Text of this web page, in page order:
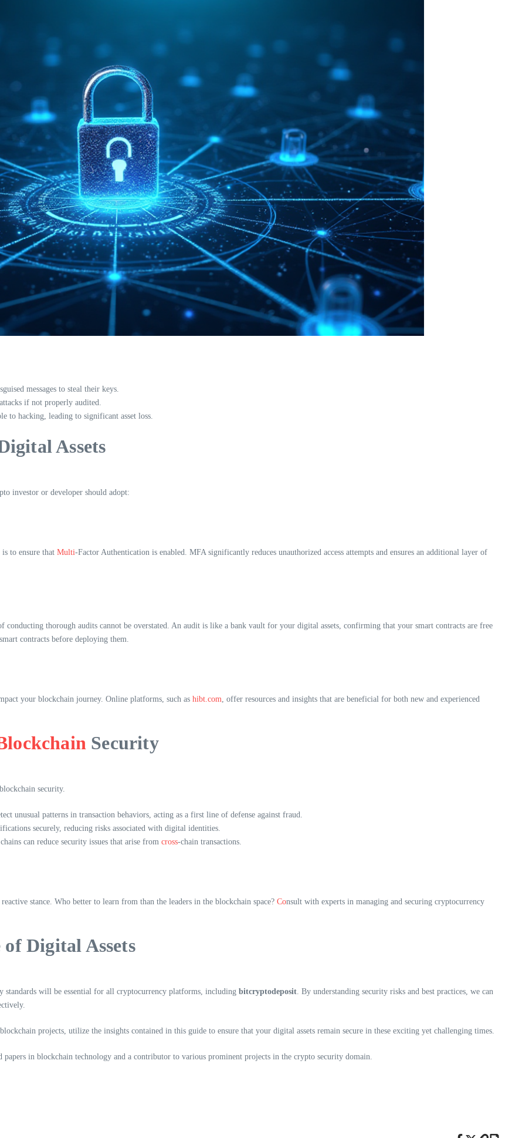
messages to steal their keys.
if not properly audited.
to hacking, leading to significant asset loss.
Assets
investor or developer should adopt:
is to ensure that Multi-Factor Authentication is enabled. MFA significantly reduces unauthorized access attempts and ensures an additional layer of
thorough audits cannot be overstated. An audit is like a bank vault for your digital assets, confirming that your smart contracts are free
contracts before deploying them.
your blockchain journey. Online platforms, such as hibt.com , offer resources and insights that are beneficial for both new and experienced
Security
security.
unusual patterns in transaction behaviors, acting as a first line of defense against fraud.
securely, reducing risks associated with digital identities.
can reduce security issues that arise from cross-chain transactions.
stance. Who better to learn from than the leaders in the blockchain space? Consult with experts in managing and securing cryptocurrency
Digital Assets
standards will be essential for all cryptocurrency platforms, including bitcryptodeposit . By understanding security risks and best practices, we can
projects, utilize the insights contained in this guide to ensure that your digital assets remain secure in these exciting yet challenging times.
in blockchain technology and a contributor to various prominent projects in the crypto security domain.